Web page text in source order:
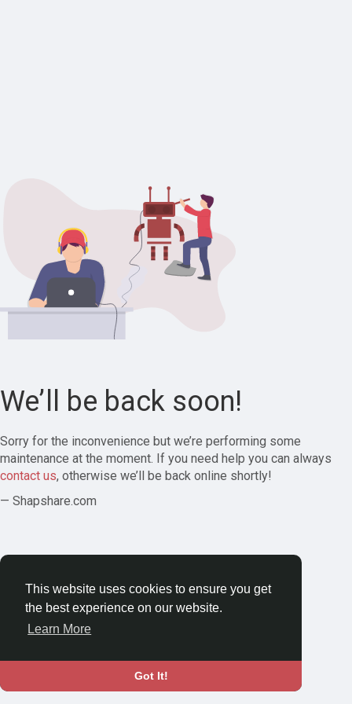
This website uses cookies to ensure you get
the best experience on our website.
Learn More
Got It!
We’ll be back soon!
Sorry for the inconvenience but we’re performing some
maintenance at the moment. If you need help you can always
contact us, otherwise we’ll be back online shortly!
— Shapshare.com